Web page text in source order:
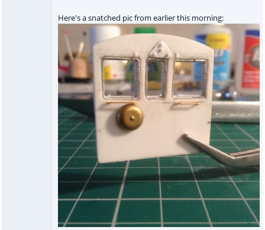
Here's a snatched pic from earlier this morning: